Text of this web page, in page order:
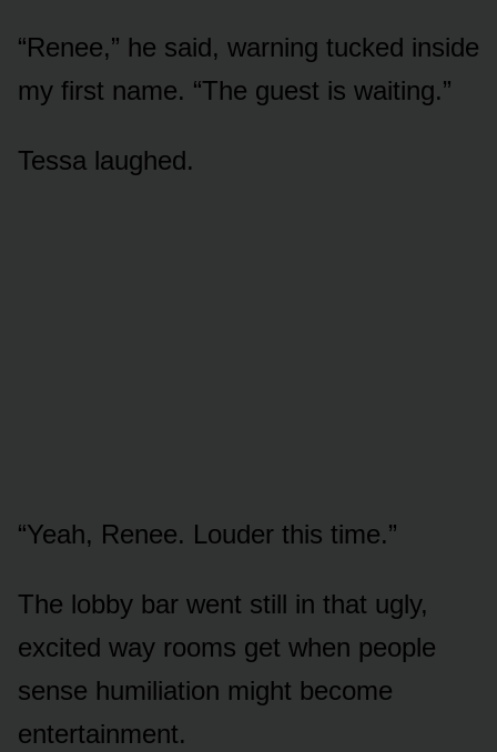
“Renee,” he said, warning tucked inside
my first name. “The guest is waiting.”
Tessa laughed.
“Yeah, Renee. Louder this time.”
The lobby bar went still in that ugly,
excited way rooms get when people
sense humiliation might become
entertainment.